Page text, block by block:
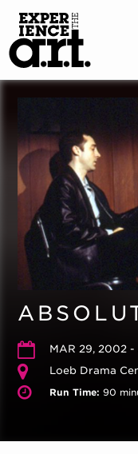
MAR 29, 2002 -
Loeb Drama
Run Time: 90